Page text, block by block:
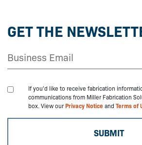
GET THE
If you'd like to receive fabrication
communications from Miller Fabrication
box. View ourPrivacy Noticeand Terms of